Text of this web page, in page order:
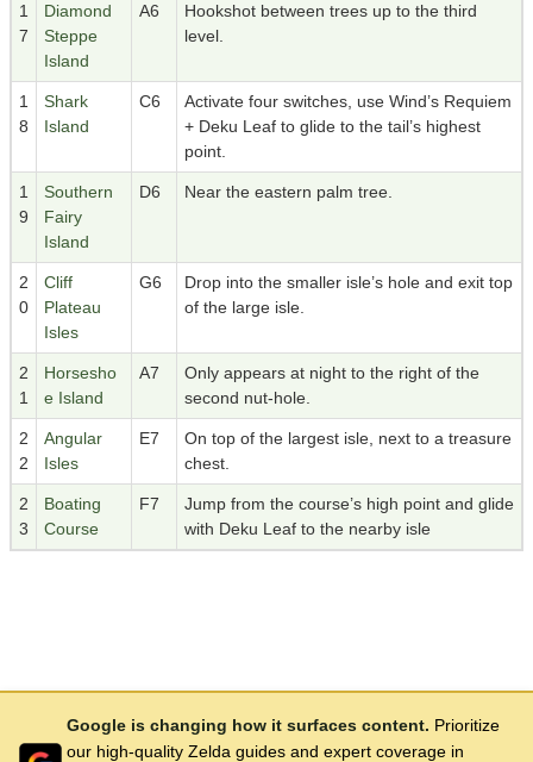
1
7
Diamond
Steppe
Island
A6
Hookshot between trees up to the third
level.
1
8
Shark
Island
C6
Activate four switches, use Wind’s Requiem
+ Deku Leaf to glide to the tail’s highest
point.
1
9
Southern
Fairy
Island
D6 Near the eastern palm tree.
2
0
Cliff
Plateau
Isles
G6
Drop into the smaller isle’s hole and exit top
of the large isle.
2
1
Horsesho
e Island
A7
Only appears at night to the right of the
second nut-hole.
2
2
Angular
Isles
E7
On top of the largest isle, next to a treasure
chest.
2
3
Boating
Course
F7
Jump from the course’s high point and glide
with Deku Leaf to the nearby isle
Google is changing how it surfaces content. Prioritize
our high-quality Zelda guides and expert coverage in